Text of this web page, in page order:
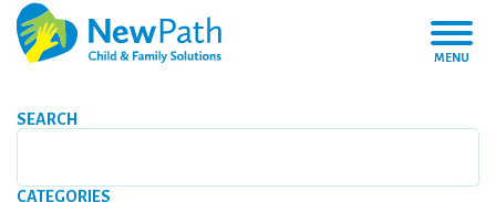
MENU
SEARCH
CATEGORIES